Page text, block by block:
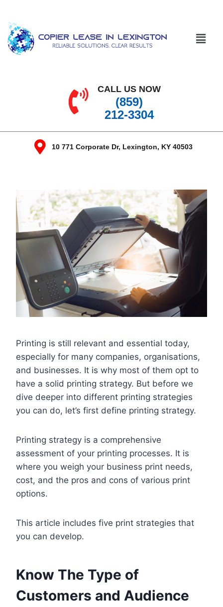
CALL US NOW
(859)
212-3304
10 771 Corporate Dr, Lexington, KY 40503
Printing is still relevant and essential today,
especially for many companies, organisations,
and businesses. It is why most of them opt to
have a solid printing strategy. But before we
dive deeper into different printing strategies
you can do, let’s first define printing strategy.
Printing strategy is a comprehensive
assessment of your printing processes. It is
where you weigh your business print needs,
cost, and the pros and cons of various print
options.
This article includes five print strategies that
you can develop.
Know The Type of
Customers and Audience